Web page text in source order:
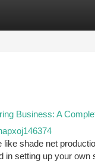
Business: A
shade net
in setting up your own